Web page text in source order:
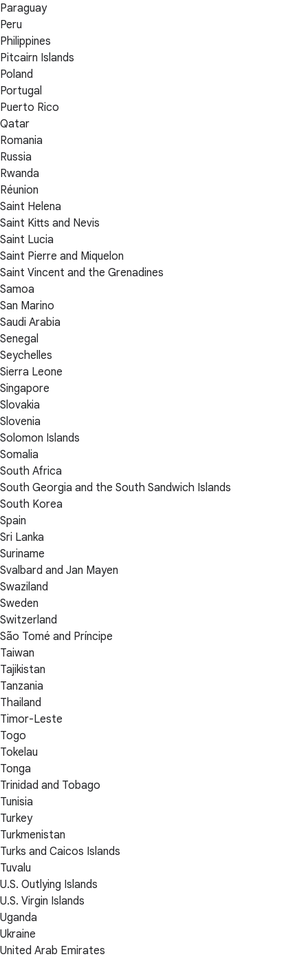
Paraguay
Peru
Philippines
Pitcairn Islands
Poland
Portugal
Puerto Rico
Qatar
Romania
Russia
Rwanda
Réunion
Saint Helena
Saint Kitts and Nevis
Saint Lucia
Saint Pierre and Miquelon
Saint Vincent and the Grenadines
Samoa
San Marino
Saudi Arabia
Senegal
Seychelles
Sierra Leone
Singapore
Slovakia
Slovenia
Solomon Islands
Somalia
South Africa
South Georgia and the South Sandwich Islands
South Korea
Spain
Sri Lanka
Suriname
Svalbard and Jan Mayen
Swaziland
Sweden
Switzerland
São Tomé and Príncipe
Taiwan
Tajikistan
Tanzania
Thailand
Timor-Leste
Togo
Tokelau
Tonga
Trinidad and Tobago
Tunisia
Turkey
Turkmenistan
Turks and Caicos Islands
Tuvalu
U.S. Outlying Islands
U.S. Virgin Islands
Uganda
Ukraine
United Arab Emirates